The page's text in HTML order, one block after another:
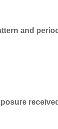
and